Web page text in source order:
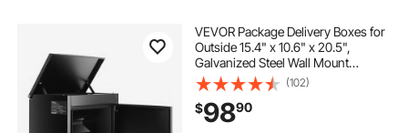
VEVOR Package Delivery Boxes for
Outside 15.4" x 10.6" x 20.5",
Galvanized Steel Wall Mount
Mailbox with Coded Lock, Anti-
Theft Baffle, IPX3 Waterproof
Lockable Large Mail Box for Porch,
Curbside
(102)
$9890